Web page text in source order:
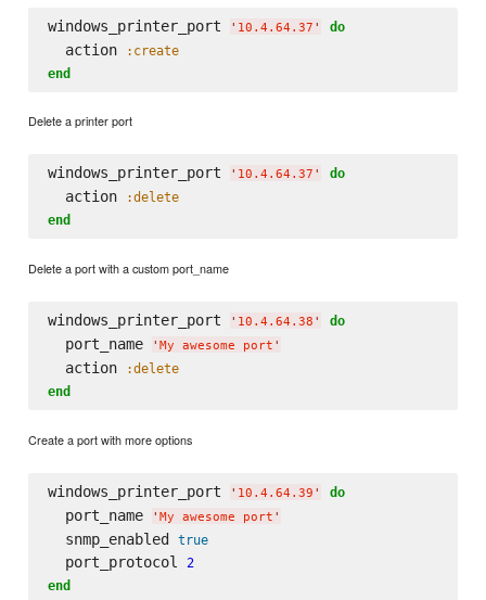
windows_printer_port ' 10.4.64.37 ' do
  action
:create
end
Delete a printer port
windows_printer_port ' 10.4.64.37 ' do
  action
:delete
end
Delete a port with a custom port_name
windows_printer_port ' 10.4.64.38 ' do
  port_name
' My awesome port '
  action
:delete
end
Create a port with more options
windows_printer_port ' 10.4.64.39 ' do
  port_name
' My awesome port '
  snmp_enabled
true
  port_protocol
2
end